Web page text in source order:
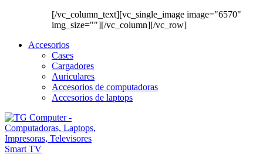
[/vc_column_text][vc_single_image image="6570"
img_size=""][/vc_column][/vc_row]
Accesorios
Cases
Cargadores
Auriculares
Accesorios de computadoras
Accesorios de laptops